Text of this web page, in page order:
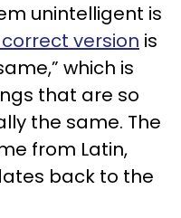
unintelligent is
correct version is
which is
that are so
the same. The
from Latin,
back to the